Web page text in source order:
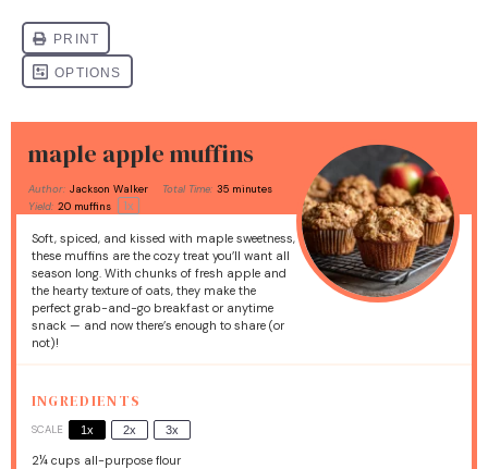
maple apple muffins
Author: Jackson Walker Total Time: 35 minutes
Yield: 20 muffins 1x
Soft, spiced, and kissed with maple sweetness,
these muffins are the cozy treat you’ll want all
season long. With chunks of fresh apple and
the hearty texture of oats, they make the
perfect grab-and-go breakfast or anytime
snack — and now there’s enough to share (or
not)!
INGREDIENTS
SCALE 1x 2x 3x
2¼ cups all-purpose flour